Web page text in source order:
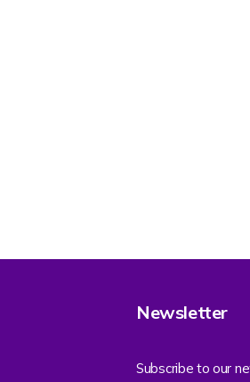
Newsletter
Subscribe to our